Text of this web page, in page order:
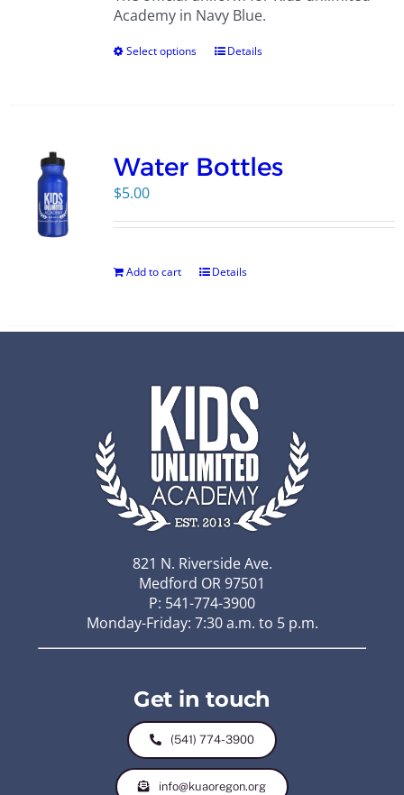
Academy in Navy Blue.
Select options Details
Water Bottles
$5.00
Add to cart Details
821 N. Riverside Ave.
Medford OR 97501
P: 541-774-3900
Monday-Friday: 7:30 a.m. to 5 p.m.
Get in touch
(541) 774-3900
info@kuaoregon.org